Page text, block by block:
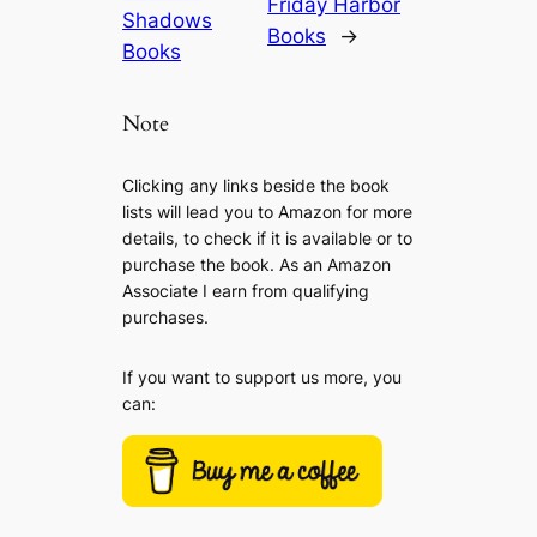
Shadows
Books
Friday Harbor
Books
→
Note
Clicking any links beside the book
lists will lead you to Amazon for more
details, to check if it is available or to
purchase the book. As an Amazon
Associate I earn from qualifying
purchases.
If you want to support us more, you
can: